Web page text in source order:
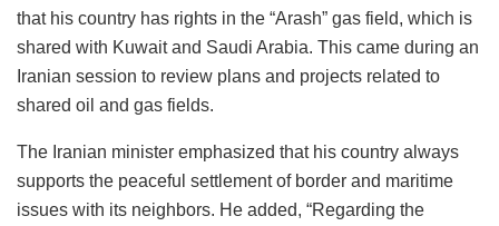
that his country has rights in the “Arash” gas field, which is
shared with Kuwait and Saudi Arabia. This came during an
Iranian session to review plans and projects related to
shared oil and gas fields.
The Iranian minister emphasized that his country always
supports the peaceful settlement of border and maritime
issues with its neighbors. He added, “Regarding the